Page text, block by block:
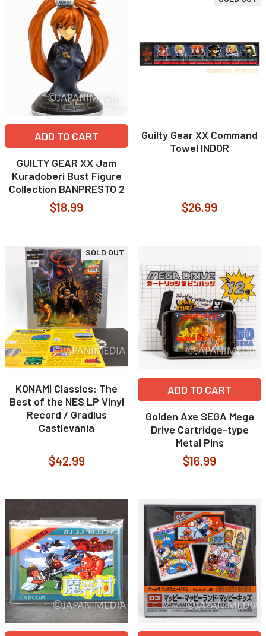
ADD TO CART
GUILTY GEAR XX Jam
Kuradoberi Bust Figure
Collection BANPRESTO 2
$18.99
Guilty Gear XX Command
Towel INDOR
$26.99
SOLD OUT
KONAMI Classics: The
Best of the NES LP Vinyl
Record / Gradius
Castlevania
$42.99
ADD TO CART
Golden Axe SEGA Mega
Drive Cartridge-type
Metal Pins
$16.99